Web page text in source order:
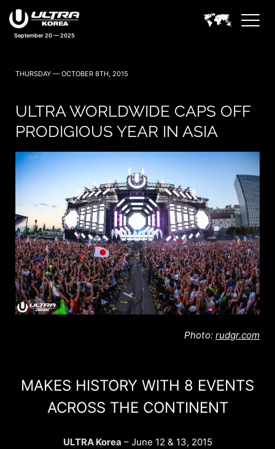
September 20 — 2025
THURSDAY — OCTOBER 8TH, 2015
ULTRA WORLDWIDE CAPS OFF
PRODIGIOUS YEAR IN ASIA
Photo: rudgr.com
MAKES HISTORY WITH 8 EVENTS
ACROSS THE CONTINENT
ULTRA Korea – June 12 & 13, 2015